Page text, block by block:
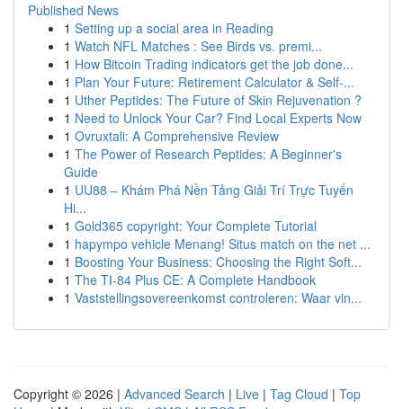
Published News
1 Setting up a social area in Reading
1 Watch NFL Matches : See Birds vs. premi...
1 How Bitcoin Trading indicators get the job done...
1 Plan Your Future: Retirement Calculator & Self-...
1 Uther Peptides: The Future of Skin Rejuvenation ?
1 Need to Unlock Your Car? Find Local Experts Now
1 Ovruxtali: A Comprehensive Review
1 The Power of Research Peptides: A Beginner's
Guide
1 UU88 – Khám Phá Nền Tảng Giải Trí Trực Tuyến
Hi...
1 Gold365 copyright: Your Complete Tutorial
1 hapympo vehicle Menang! Situs match on the net ...
1 Boosting Your Business: Choosing the Right Soft...
1 The TI-84 Plus CE: A Complete Handbook
1 Vaststellingsovereenkomst controleren: Waar vin...
Copyright © 2026 | Advanced Search | Live | Tag Cloud | Top